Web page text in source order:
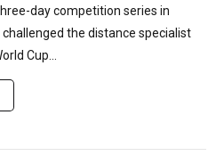
day competition series in
challenged the distance specialist
Cup...